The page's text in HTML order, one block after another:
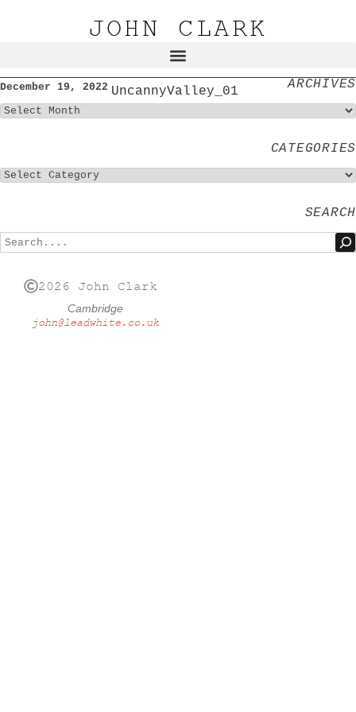
JOHN CLARK
December 19, 2022 UncannyValley_01 ARCHIVES
CATEGORIES
SEARCH
2026 John Clark
Cambridge
john@leadwhite.co.uk